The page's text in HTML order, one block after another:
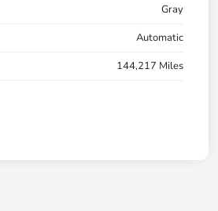
Gray
Automatic
144,217 Miles